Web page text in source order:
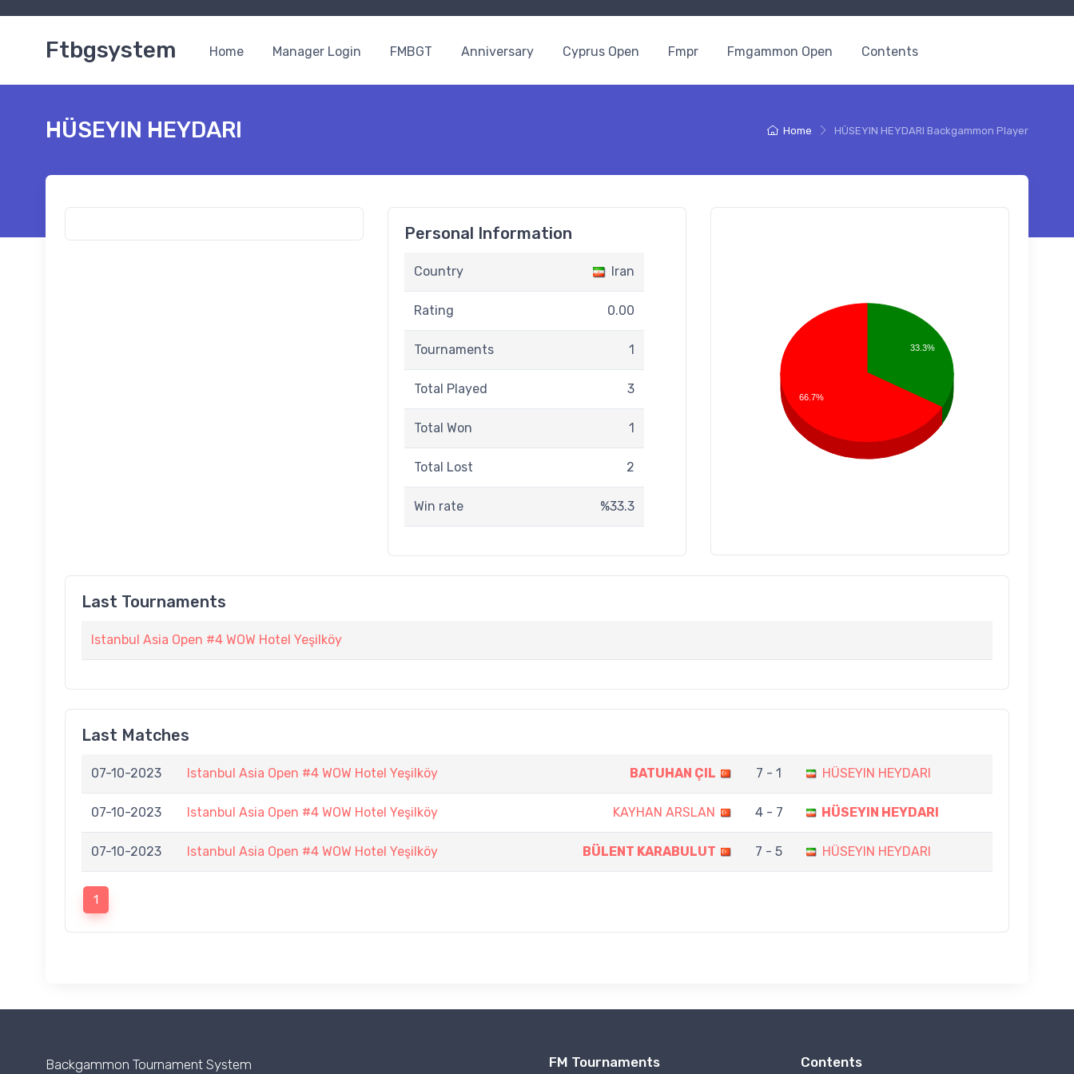
Ftbgsystem Home Manager Login FMBGT Anniversary Cyprus Open Fmpr Fmgammon Open Contents
Home HÜSEYIN HEYDARI Backgammon Player
HÜSEYIN HEYDARI
Personal Information
Country Iran
Rating 0.00
Tournaments 1
Total Played 3
Total Won 1
Total Lost 2
Win rate %33.3
33.3%
66.7%
Last Tournaments
Istanbul Asia Open #4 WOW Hotel Yeşilköy
Last Matches
07-10-2023 Istanbul Asia Open #4 WOW Hotel Yeşilköy BATUHAN ÇIL 7 - 1 HÜSEYIN HEYDARI
07-10-2023 Istanbul Asia Open #4 WOW Hotel Yeşilköy KAYHAN ARSLAN 4 - 7 HÜSEYIN HEYDARI
07-10-2023 Istanbul Asia Open #4 WOW Hotel Yeşilköy BÜLENT KARABULUT 7 - 5 HÜSEYIN HEYDARI
1
Backgammon Tournament System FM Tournaments Contents